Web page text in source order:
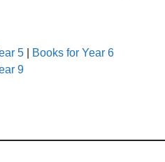
5
Books for Year 6
9